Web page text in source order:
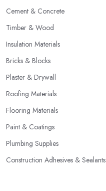
Cement & Concrete
Timber & Wood
Insulation Materials
Bricks & Blocks
Plaster & Drywall
Roofing Materials
Flooring Materials
Paint & Coatings
Plumbing Supplies
Construction Adhesives & Sealants